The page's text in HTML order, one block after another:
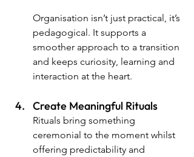
Organisation isn’t just practical, it’s
pedagogical. It supports a
smoother approach to a transition
and keeps curiosity, learning and
interaction at the heart.
Create Meaningful Rituals
Rituals bring something
ceremonial to the moment whilst
offering predictability and